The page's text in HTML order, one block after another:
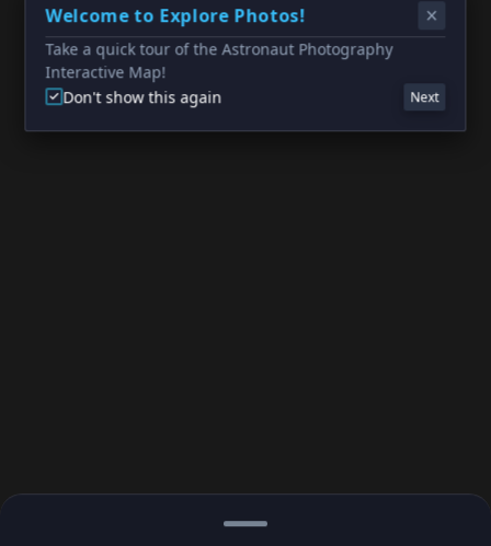
Welcome to Explore Photos!
Take a quick tour of the Astronaut Photography
Interactive Map!
Don't show this again
Next